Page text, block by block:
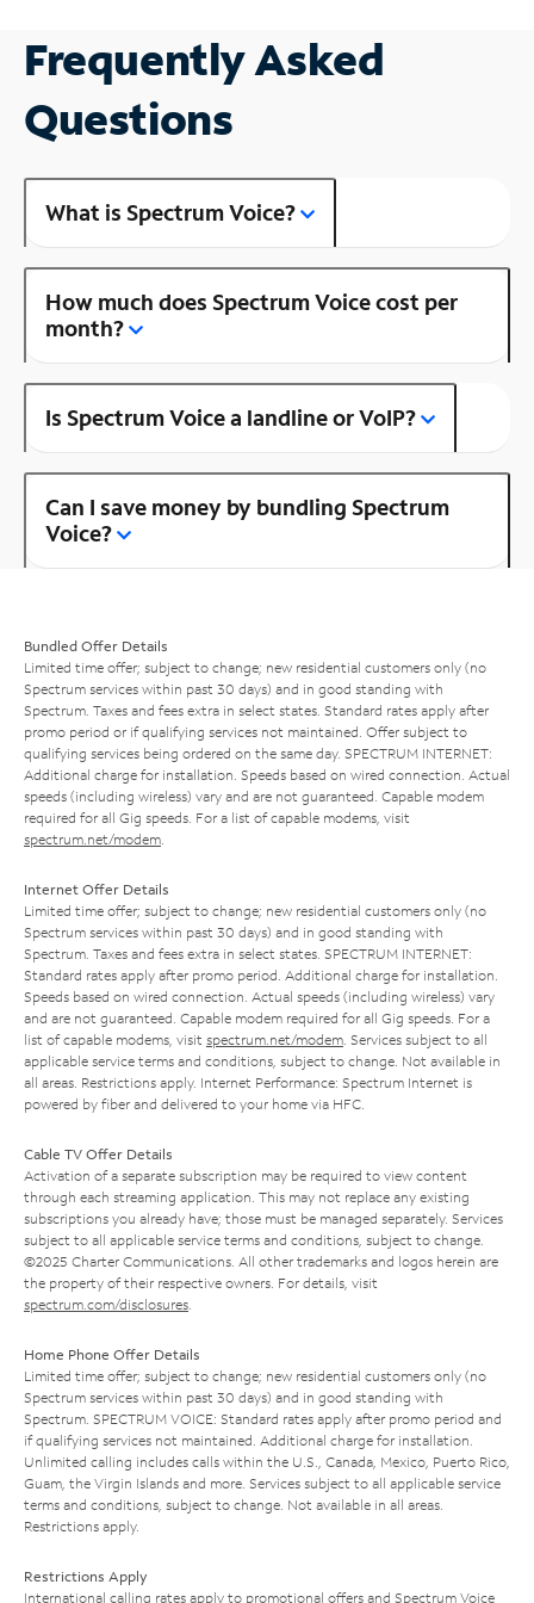
Frequently Asked
Questions
What is Spectrum Voice?
How much does Spectrum Voice cost per
month?
Is Spectrum Voice a landline or VoIP?
Can I save money by bundling Spectrum
Voice?
Bundled Offer Details
Limited time offer; subject to change; new residential customers only (no
Spectrum services within past 30 days) and in good standing with
Spectrum. Taxes and fees extra in select states. Standard rates apply after
promo period or if qualifying services not maintained. Offer subject to
qualifying services being ordered on the same day. SPECTRUM INTERNET:
Additional charge for installation. Speeds based on wired connection. Actual
speeds (including wireless) vary and are not guaranteed. Capable modem
required for all Gig speeds. For a list of capable modems, visit
spectrum.net/modem
Internet Offer Details
Limited time offer; subject to change; new residential customers only (no
Spectrum services within past 30 days) and in good standing with
Spectrum. Taxes and fees extra in select states. SPECTRUM INTERNET:
Standard rates apply after promo period. Additional charge for installation.
Speeds based on wired connection. Actual speeds (including wireless) vary
and are not guaranteed. Capable modem required for all Gig speeds. For a
list of capable modems, visit spectrum.net/modem . Services subject to all
applicable service terms and conditions, subject to change. Not available in
all areas. Restrictions apply. Internet Performance: Spectrum Internet is
powered by fiber and delivered to your home via HFC.
Cable TV Offer Details
Activation of a separate subscription may be required to view content
through each streaming application. This may not replace any existing
subscriptions you already have; those must be managed separately. Services
subject to all applicable service terms and conditions, subject to change.
©2025 Charter Communications. All other trademarks and logos herein are
the property of their respective owners. For details, visit
spectrum.com/disclosures
Home Phone Offer Details
Limited time offer; subject to change; new residential customers only (no
Spectrum services within past 30 days) and in good standing with
Spectrum. SPECTRUM VOICE: Standard rates apply after promo period and
if qualifying services not maintained. Additional charge for installation.
Unlimited calling includes calls within the U.S., Canada, Mexico, Puerto Rico,
Guam, the Virgin Islands and more. Services subject to all applicable service
terms and conditions, subject to change. Not available in all areas.
Restrictions apply.
Restrictions Apply
International calling rates apply to promotional offers and Spectrum Voice